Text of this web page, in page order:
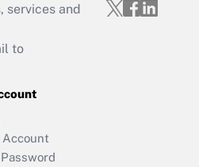
services and
to
Account